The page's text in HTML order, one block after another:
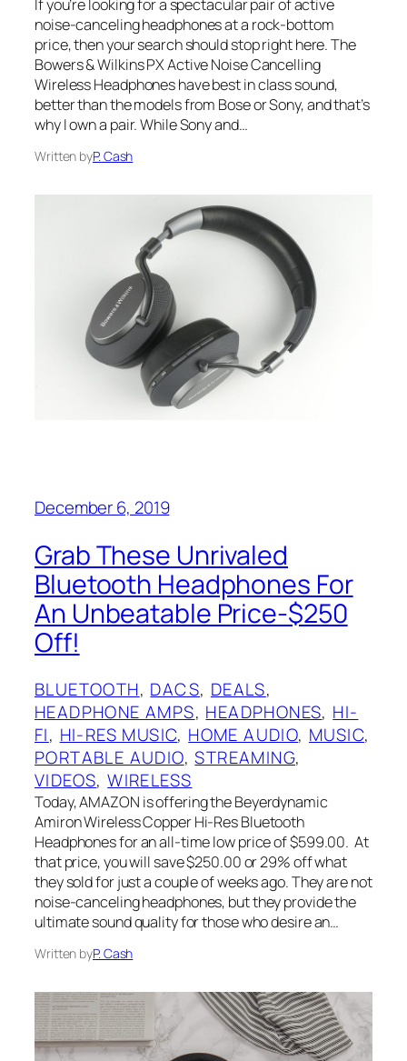
If you’re looking for a spectacular pair of active
noise-canceling headphones at a rock-bottom
price, then your search should stop right here. The
Bowers & Wilkins PX Active Noise Cancelling
Wireless Headphones have best in class sound,
better than the models from Bose or Sony, and that’s
why I own a pair. While Sony and…
Written byP. Cash
December 6, 2019
Grab These Unrivaled
Bluetooth Headphones For
An Unbeatable Price-$250
Off!
BLUETOOTH, DACS, DEALS
HEADPHONE AMPS, HEADPHONES, HI-
FI, HI-RES MUSIC, HOME AUDIO, MUSIC
PORTABLE AUDIO, STREAMING
VIDEOS, WIRELESS
Today, AMAZON is offering the Beyerdynamic
Amiron Wireless Copper Hi-Res Bluetooth
Headphones for an all-time low price of $599.00. At
that price, you will save $250.00 or 29% off what
they sold for just a couple of weeks ago. They are not
noise-canceling headphones, but they provide the
ultimate sound quality for those who desire an…
Written byP. Cash